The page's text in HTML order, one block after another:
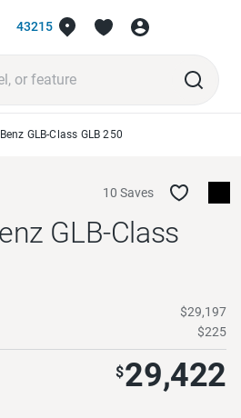
43215
GLB-Class GLB 250
10 Saves
GLB-Class
$29,197
$225
$29,422